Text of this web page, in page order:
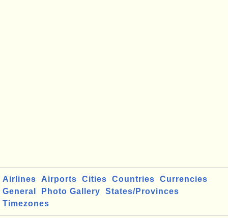
Airlines Airports Cities Countries
Currencies
General
Photo Gallery
States/Provinces
Timezones